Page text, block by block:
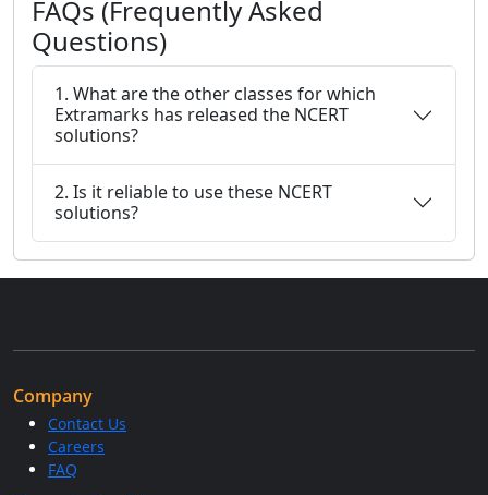
FAQs (Frequently Asked
Questions)
1. What are the other classes for which
Extramarks has released the NCERT
solutions?
2. Is it reliable to use these NCERT
solutions?
Company
Contact Us
Careers
FAQ